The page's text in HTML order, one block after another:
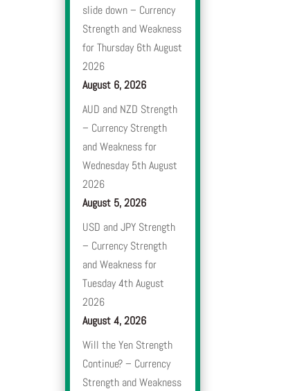
slide down – Currency
Strength and Weakness
for Thursday 6th August
2026
August 6, 2026
AUD and NZD Strength
– Currency Strength
and Weakness for
Wednesday 5th August
2026
August 5, 2026
USD and JPY Strength
– Currency Strength
and Weakness for
Tuesday 4th August
2026
August 4, 2026
Will the Yen Strength
Continue? – Currency
Strength and Weakness